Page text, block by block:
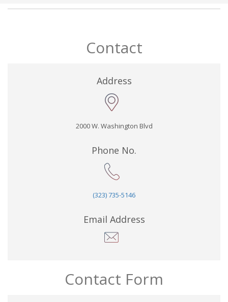
Contact
Address
2000 W. Washington Blvd
Phone No.
(323) 735-5146
Email Address
Contact Form